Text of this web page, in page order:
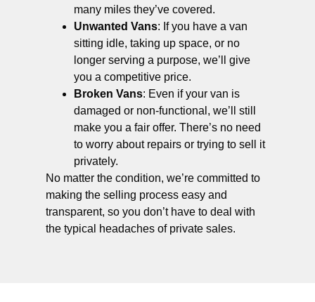
many miles they’ve covered.
Unwanted Vans: If you have a van
sitting idle, taking up space, or no
longer serving a purpose, we’ll give
you a competitive price.
Broken Vans: Even if your van is
damaged or non-functional, we’ll still
make you a fair offer. There’s no need
to worry about repairs or trying to sell it
privately.
No matter the condition, we’re committed to
making the selling process easy and
transparent, so you don’t have to deal with
the typical headaches of private sales.